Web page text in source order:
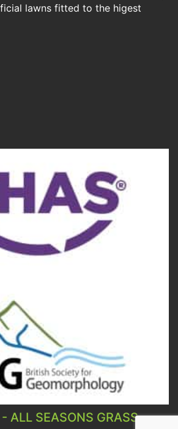
lawns fitted to the higest
ALL SEASONS GRASS -